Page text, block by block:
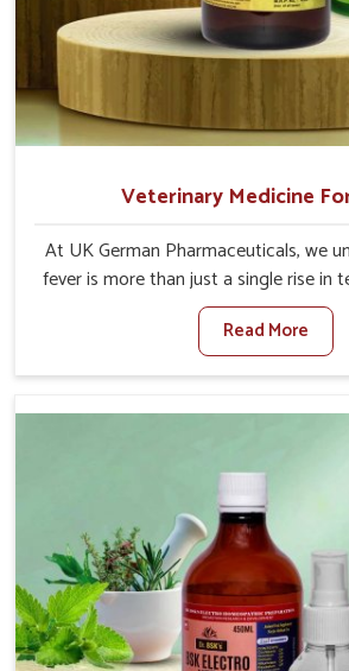
Veterinary Medicine
At UK German Pharmaceuticals, we
fever is more than just a single rise in
animal in Malviya Nagar. If you are
trusted Veterinary Medicine For Fever
Malviya Nagar, while we’re located in
health without altering their appetites
interventions that facilitate rapid
temperature management and an
resilience among cattle, goats and
Nagar.
Read More